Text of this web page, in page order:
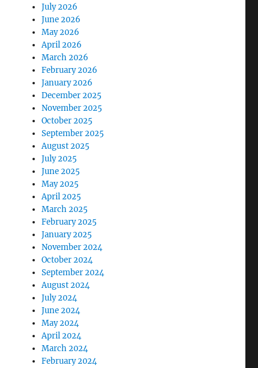
July 2026
June 2026
May 2026
April 2026
March 2026
February 2026
January 2026
December 2025
November 2025
October 2025
September 2025
August 2025
July 2025
June 2025
May 2025
April 2025
March 2025
February 2025
January 2025
November 2024
October 2024
September 2024
August 2024
July 2024
June 2024
May 2024
April 2024
March 2024
February 2024